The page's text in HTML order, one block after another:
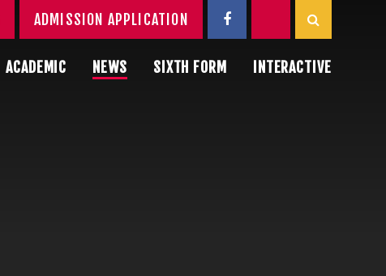
ACADEMIC NEWS SIXTH FORM INTERACTIVE
ADMISSION APPLICATION